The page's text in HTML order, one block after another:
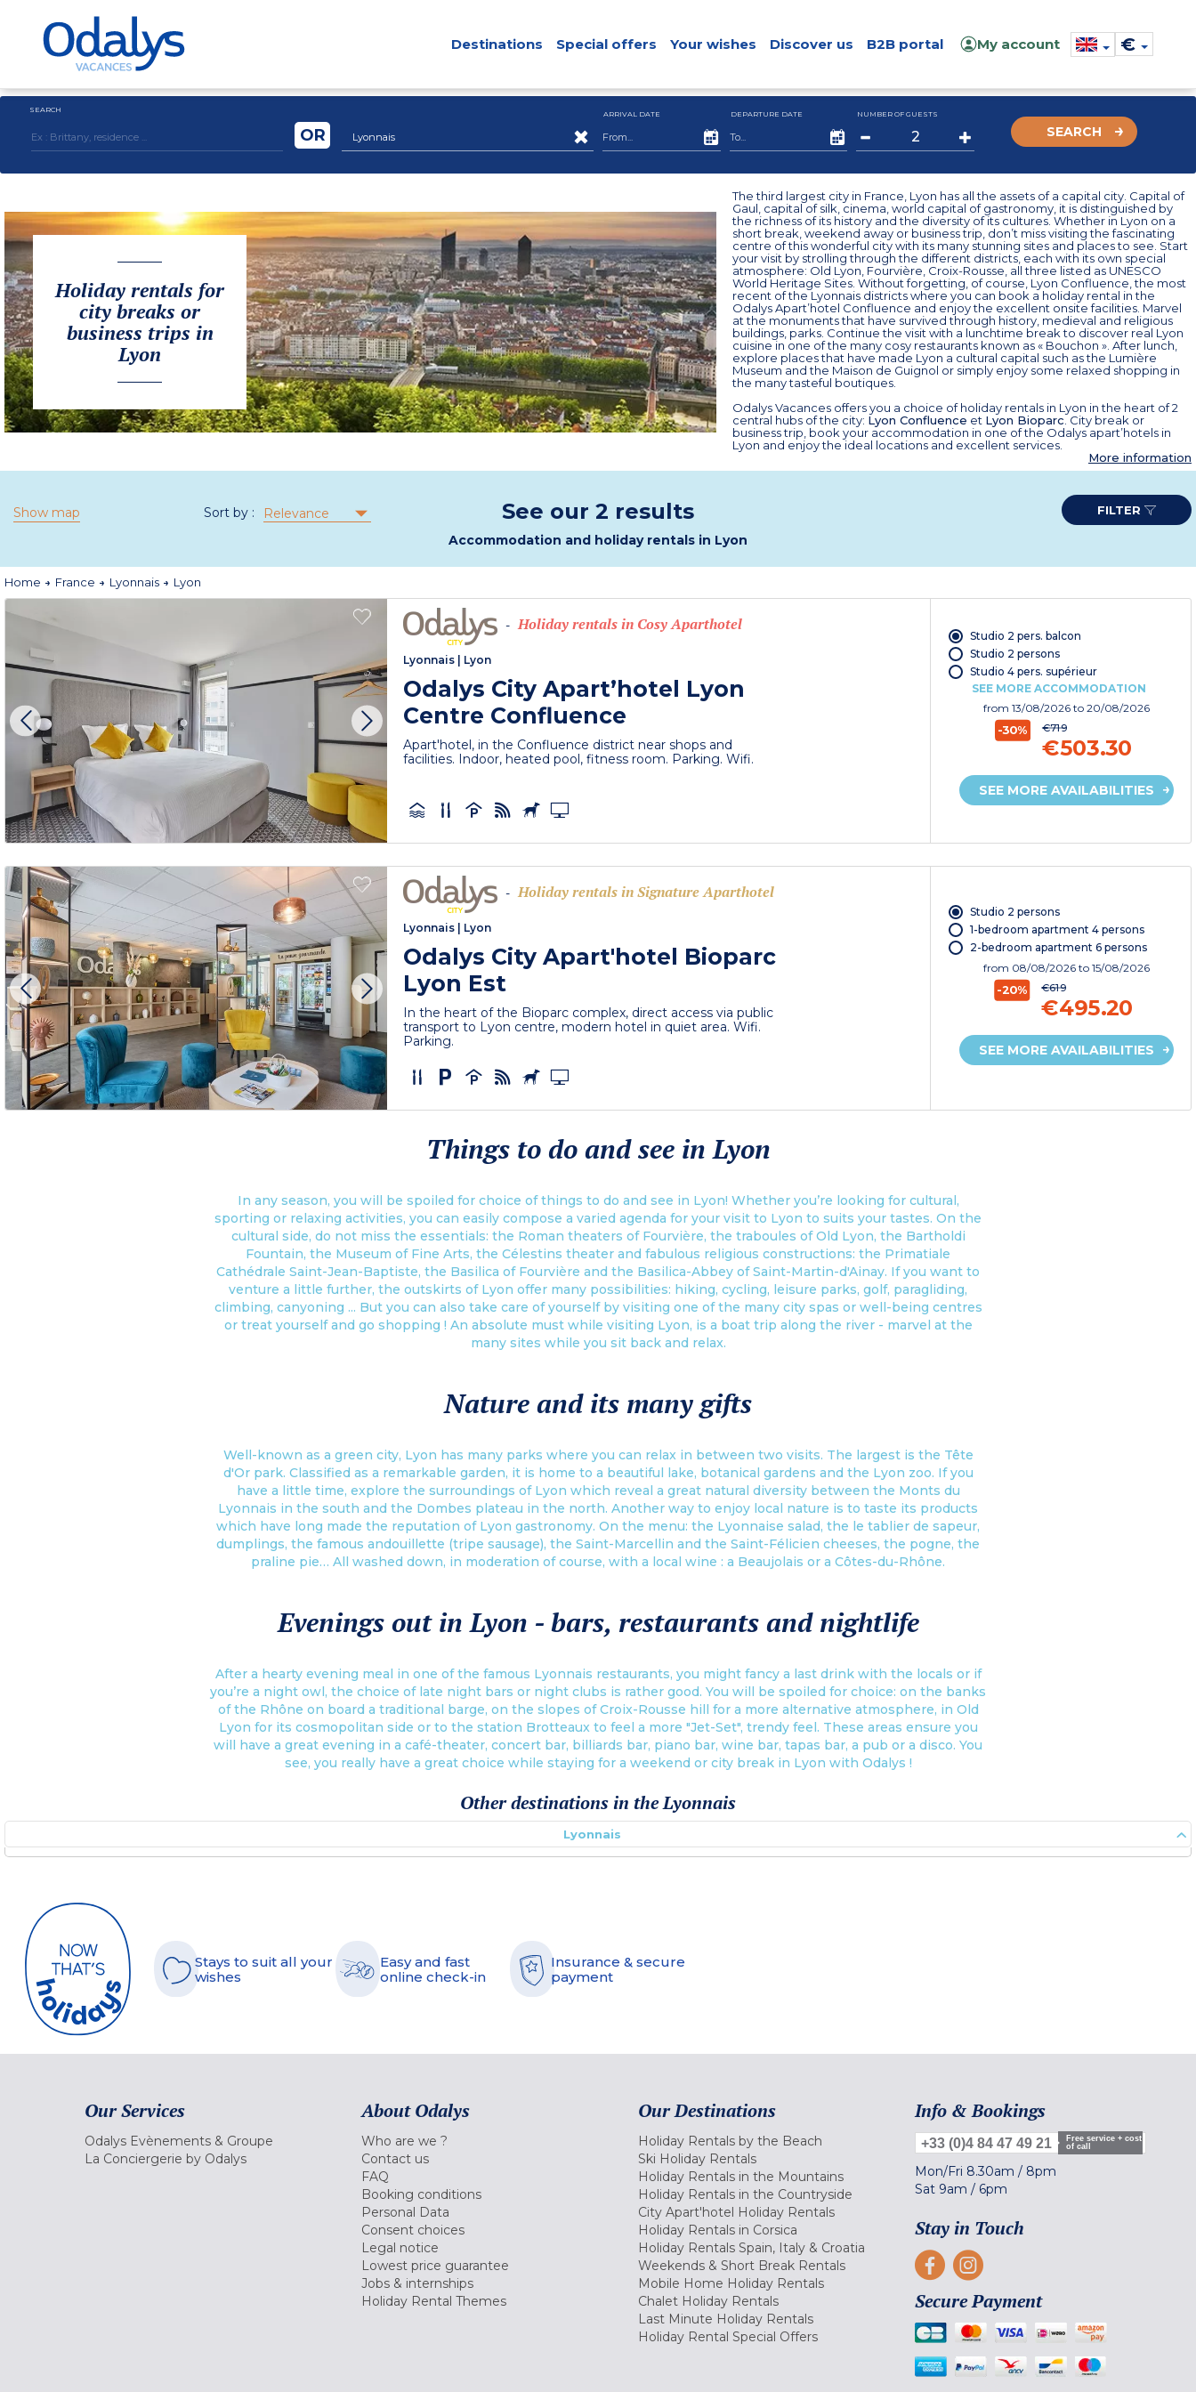
Destinations Special offers Your wishes Discover us B2B portal My account €
SEARCH
Lyonnais
OR
ARRIVAL DATE DEPARTURE DATE NUMBER OF GUESTS
SEARCH
Holiday rentals for
city breaks or
business trips in
Lyon
The third largest city in France, Lyon has all the assets of a capital city. Capital of
Gaul, capital of silk, cinema, world capital of gastronomy, it is distinguished by
the richness of its history and the diversity of its cultures. Whether in Lyon on a
short break, weekend away or business trip, don’t miss visiting the fascinating
centre of this wonderful city with its many stunning sites and places to see. Start
your visit by strolling through the different districts, each with its own special
atmosphere: Old Lyon, Fourvière, Croix-Rousse, all three listed as UNESCO
World Heritage Sites. Without forgetting, of course, Lyon Confluence, the most
recent of the Lyonnais districts where you can book a holiday rental in the
Odalys Apart’hotel Confluence and enjoy the excellent onsite facilities. Marvel
at the monuments that have survived through history, medieval and religious
buildings, parks. Continue the visit with a lunchtime break to discover real Lyon
cuisine in one of the many cosy restaurants known as « Bouchon ». After lunch,
explore places that have made Lyon a cultural capital such as the Lumière
Museum and the Maison de Guignol or simply enjoy some relaxed shopping in
the many tasteful boutiques.
Odalys Vacances offers you a choice of holiday rentals in Lyon in the heart of 2
central hubs of the city: Lyon Confluence et Lyon Bioparc . City break or
business trip, book your accommodation in one of the Odalys apart’hotels in
Lyon and enjoy the ideal locations and excellent services.
More information
Show map Sort by : Relevance See our 2 results
Accommodation and holiday rentals in Lyon
FILTER
Home France Lyonnais Lyon
- Holiday rentals in Cosy Aparthotel
Lyonnais Lyon
Odalys City Apart’hotel Lyon
Centre Confluence
Apart'hotel, in the Confluence district near shops and
facilities. Indoor, heated pool, fitness room. Parking. Wifi.
Studio 2 pers. balcon
Studio 2 persons
Studio 4 pers. supérieur
SEE MORE ACCOMMODATION
from13/08/2026to 20/08/2026
-30% €719
€503.30
SEE MORE AVAILABILITIES
- Holiday rentals in Signature Aparthotel
Lyonnais | Lyon
Odalys City Apart'hotel Bioparc
Lyon Est
In the heart of the Bioparc complex, direct access via public
transport to Lyon centre, modern hotel in quiet area. Wifi.
Parking.
Studio 2 persons
1-bedroom apartment 4 persons
2-bedroom apartment 6 persons
from 08/08/2026to 15/08/2026
-20% €619
€495.20
SEE MORE AVAILABILITIES
Things to do and see in Lyon
In any season, you will be spoiled for choice of things to do and see in Lyon! Whether you’re looking for cultural,
sporting or relaxing activities, you can easily compose a varied agenda for your visit to Lyon to suits your tastes. On the
cultural side, do not miss the essentials: the Roman theaters of Fourvière, the traboules of Old Lyon, the Bartholdi
Fountain, the Museum of Fine Arts, the Célestins theater and fabulous religious constructions: the Primatiale
Cathédrale Saint-Jean-Baptiste, the Basilica of Fourvière and the Basilica-Abbey of Saint-Martin-d'Ainay. If you want to
venture a little further, the outskirts of Lyon offer many possibilities: hiking, cycling, leisure parks, golf, paragliding,
climbing, canyoning ... But you can also take care of yourself by visiting one of the many city spas or well-being centres
or treat yourself and go shopping ! An absolute must while visiting Lyon, is a boat trip along the river - marvel at the
many sites while you sit back and relax.
Nature and its many gifts
Well-known as a green city, Lyon has many parks where you can relax in between two visits. The largest is the Tête
d'Or park. Classified as a remarkable garden, it is home to a beautiful lake, botanical gardens and the Lyon zoo. If you
have a little time, explore the surroundings of Lyon which reveal a great natural diversity between the Monts du
Lyonnais in the south and the Dombes plateau in the north. Another way to enjoy local nature is to taste its products
which have long made the reputation of Lyon gastronomy. On the menu: the Lyonnaise salad, the le tablier de sapeur,
dumplings, the famous andouillette (tripe sausage), the Saint-Marcellin and the Saint-Félicien cheeses, the pogne, the
praline pie… All washed down, in moderation of course, with a local wine : a Beaujolais or a Côtes-du-Rhône.
Evenings out in Lyon - bars, restaurants and nightlife
After a hearty evening meal in one of the famous Lyonnais restaurants, you might fancy a last drink with the locals or if
you’re a night owl, the choice of late night bars or night clubs is rather good. You will be spoiled for choice: on the banks
of the Rhône on board a traditional barge, on the slopes of Croix-Rousse hill for a more alternative atmosphere, in Old
Lyon for its cosmopolitan side or to the station Brotteaux to feel a more "Jet-Set", trendy feel. These areas ensure you
will have a great evening in a café-theater, concert bar, billiards bar, piano bar, wine bar, tapas bar, a pub or a disco. You
see, you really have a great choice while staying for a weekend or city break in Lyon with Odalys !
Other destinations in the Lyonnais
Lyonnais
Stays to suit all your
wishes
Easy and fast
online check-in
Insurance & secure
payment
Our Services
Odalys Evènements & Groupe
La Conciergerie by Odalys
About Odalys
Who are we ?
Contact us
FAQ
Booking conditions
Personal Data
Consent choices
Legal notice
Lowest price guarantee
Jobs & internships
Holiday Rental Themes
Our Destinations
Holiday Rentals by the Beach
Ski Holiday Rentals
Holiday Rentals in the Mountains
Holiday Rentals in the Countryside
City Apart'hotel Holiday Rentals
Holiday Rentals in Corsica
Holiday Rentals Spain, Italy & Croatia
Weekends & Short Break Rentals
Mobile Home Holiday Rentals
Chalet Holiday Rentals
Last Minute Holiday Rentals
Holiday Rental Special Offers
Info & Bookings
+33 (0)4 84 47 49 21
Free service + cost
of call
Mon/Fri 8.30am / 8pm
Sat 9am / 6pm
Stay in Touch
Secure Payment